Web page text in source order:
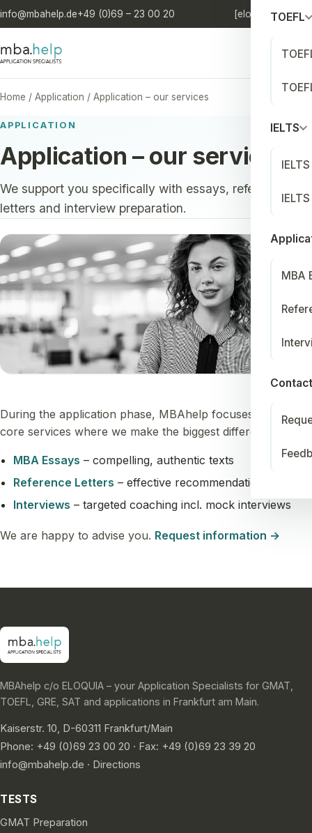
info@mbahelp.de+49 (0)69 – 23 00 20 [elo'quia.]DE/EN
TOEFL
IELTS
MBA
Contact
Home / Application / Application – our services
APPLICATION
Application – our services
We support you specifically with essays, reference
letters and interview preparation.
During the application phase, MBAhelp focuses on three
core services where we make the biggest difference:
MBA Essays – compelling, authentic texts
Reference Letters – effective recommendations
Interviews – targeted coaching incl. mock interviews
We are happy to advise you. Request information →
MBAhelp c/o ELOQUIA – your Application Specialists for GMAT,
TOEFL, GRE, SAT and applications in Frankfurt am Main.
Kaiserstr. 10, D-60311 Frankfurt/Main
Phone: +49 (0)69 23 00 20 · Fax: +49 (0)69 23 39 20
info@mbahelp.de · Directions
TESTS
GMAT Preparation